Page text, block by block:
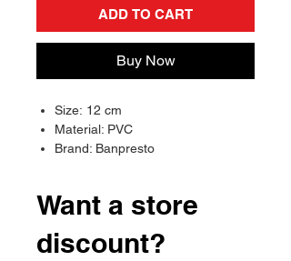
ADD TO CART
Buy Now
Size: 12 cm
Material: PVC
Brand: Banpresto
Want a store
discount?